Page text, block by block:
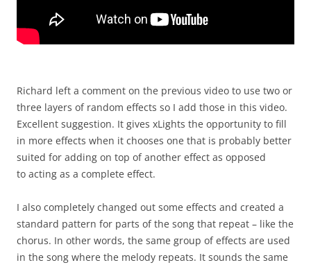
Richard left a comment on the previous video to use two or
three layers of random effects so I add those in this video.
Excellent suggestion. It gives xLights the opportunity to fill
in more effects when it chooses one that is probably better
suited for adding on top of another effect as opposed
to acting as a complete effect.
I also completely changed out some effects and created a
standard pattern for parts of the song that repeat – like the
chorus. In other words, the same group of effects are used
in the song where the melody repeats. It sounds the same